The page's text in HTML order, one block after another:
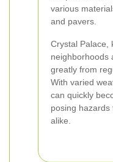
various
and pavers.
Crystal Palace,
neighborhoods
greatly from
With varied
can quickly
posing
alike.